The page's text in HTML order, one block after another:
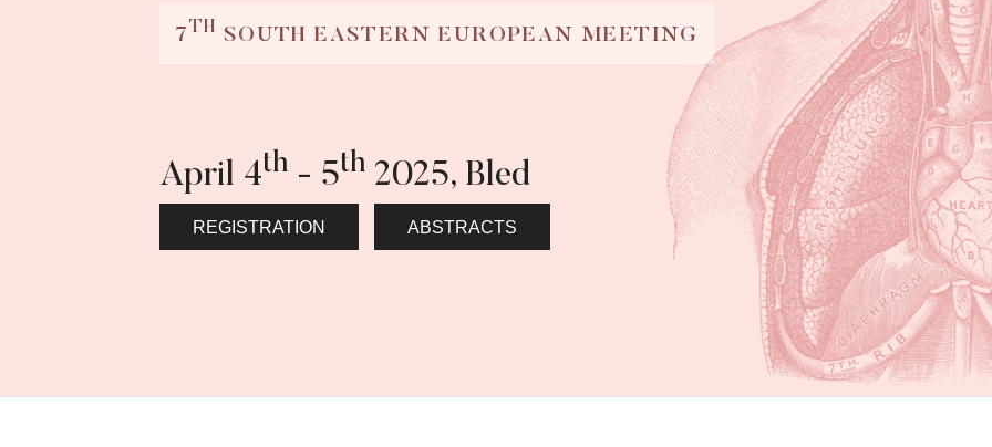
April 4th - 5th 2025, Bled
7TH SOUTH EASTERN EUROPEAN MEETING
REGISTRATION ABSTRACTS